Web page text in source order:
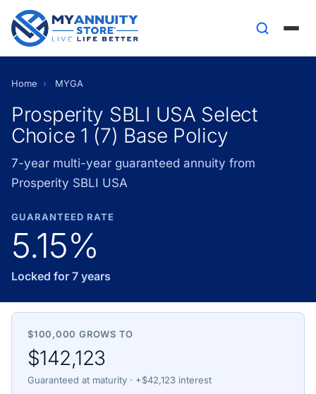
Home › MYGA
Prosperity SBLI USA Select
Choice 1 (7) Base Policy
7-year multi-year guaranteed annuity from
Prosperity SBLI USA
GUARANTEED RATE
5.15%
Locked for 7 years
$100,000 GROWS TO
$142,123
Guaranteed at maturity · +$42,123 interest